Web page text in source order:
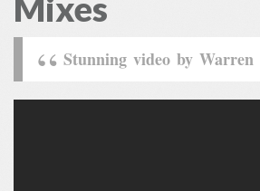
Stunning video by Warren